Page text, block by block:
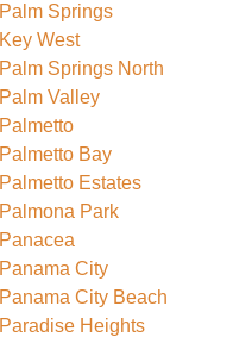
Palm Springs
Key West
Palm Springs North
Palm Valley
Palmetto
Palmetto Bay
Palmetto Estates
Palmona Park
Panacea
Panama City
Panama City Beach
Paradise Heights